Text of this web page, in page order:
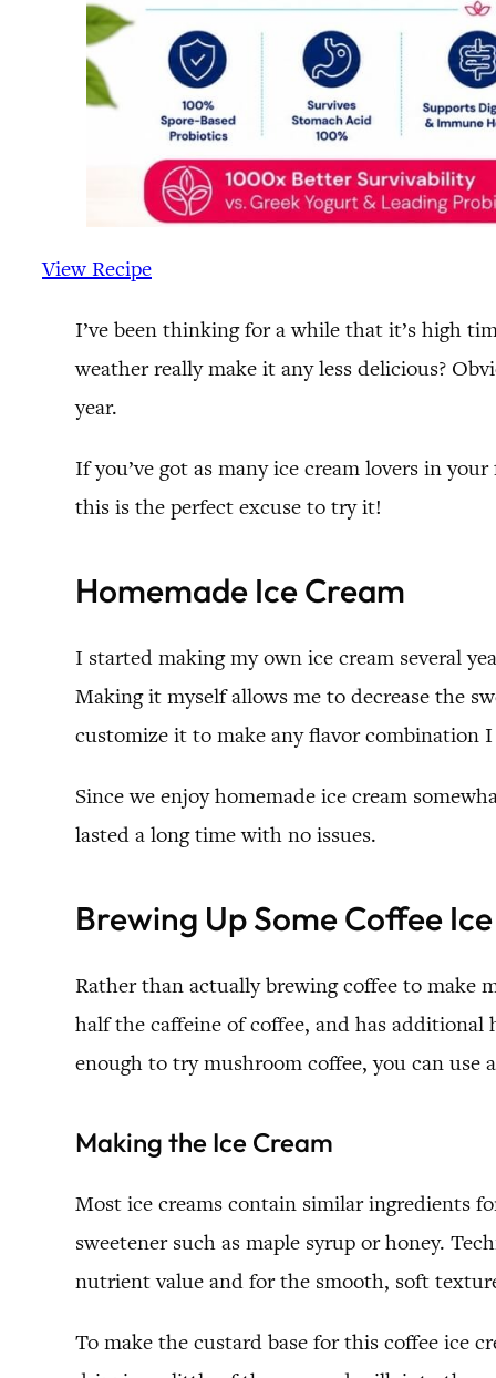
View Recipe
I’ve been thinking for a while that it’s high
weather really make it any less delicious?
year.
If you’ve got as many ice cream lovers in
this is the perfect excuse to try it!
Homemade Ice Cream
I started making my own ice cream several
Making it myself allows me to decrease the
customize it to make any flavor combination
Since we enjoy homemade ice cream
lasted a long time with no issues.
Brewing Up Some Coffee
Rather than actually brewing coffee to make
half the caffeine of coffee, and has additional
enough to try mushroom coffee, you can use
Making the Ice Cream
Most ice creams contain similar ingredients
sweetener such as maple syrup or honey.
nutrient value and for the smooth, soft
To make the custard base for this coffee ice